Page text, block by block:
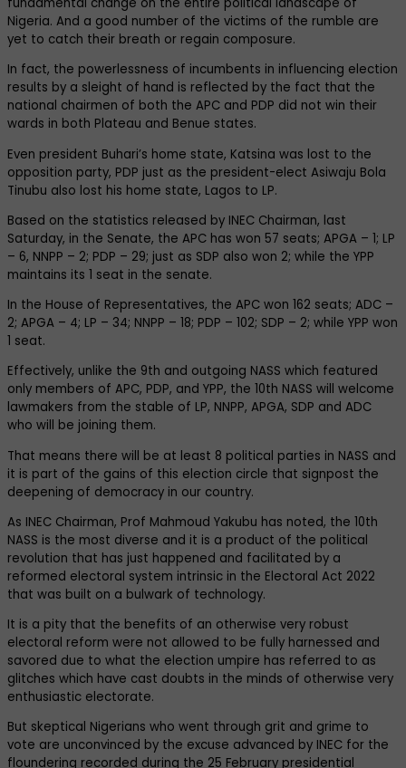
Nigeria. And a good number of the victims of the rumble are
yet to catch their breath or regain composure.
In fact, the powerlessness of incumbents in influencing election
results by a sleight of hand is reflected by the fact that the
national chairmen of both the APC and PDP did not win their
wards in both Plateau and Benue states.
Even president Buhari’s home state, Katsina was lost to the
opposition party, PDP just as the president-elect Asiwaju Bola
Tinubu also lost his home state, Lagos to LP.
Based on the statistics released by INEC Chairman, last
Saturday, in the Senate, the APC has won 57 seats; APGA – 1; LP
– 6, NNPP – 2; PDP – 29; just as SDP also won 2; while the YPP
maintains its 1 seat in the senate.
In the House of Representatives, the APC won 162 seats; ADC –
2; APGA – 4; LP – 34; NNPP – 18; PDP – 102; SDP – 2; while YPP won
1 seat.
Effectively, unlike the 9th and outgoing NASS which featured
only members of APC, PDP, and YPP, the 10th NASS will welcome
lawmakers from the stable of LP, NNPP, APGA, SDP and ADC
who will be joining them.
That means there will be at least 8 political parties in NASS and
it is part of the gains of this election circle that signpost the
deepening of democracy in our country.
As INEC Chairman, Prof Mahmoud Yakubu has noted, the 10th
NASS is the most diverse and it is a product of the political
revolution that has just happened and facilitated by a
reformed electoral system intrinsic in the Electoral Act 2022
that was built on a bulwark of technology.
It is a pity that the benefits of an otherwise very robust
electoral reform were not allowed to be fully harnessed and
savored due to what the election umpire has referred to as
glitches which have cast doubts in the minds of otherwise very
enthusiastic electorate.
But skeptical Nigerians who went through grit and grime to
vote are unconvinced by the excuse advanced by INEC for the
floundering recorded during the 25 February presidential